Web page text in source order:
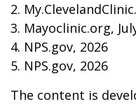
2.
3. Mayoclinic.org,
4. NPS.gov, 2026
5. NPS.gov, 2026
The content is